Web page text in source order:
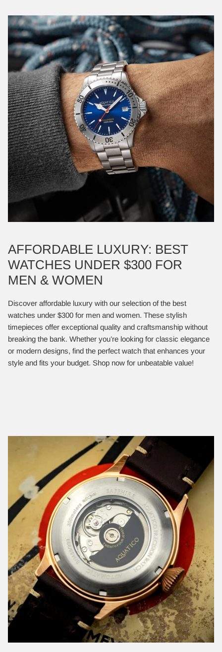
AFFORDABLE LUXURY: BEST
WATCHES UNDER $300 FOR
MEN & WOMEN
Discover affordable luxury with our selection of the best
watches under $300 for men and women. These stylish
timepieces offer exceptional quality and craftsmanship without
breaking the bank. Whether you’re looking for classic elegance
or modern designs, find the perfect watch that enhances your
style and fits your budget. Shop now for unbeatable value!